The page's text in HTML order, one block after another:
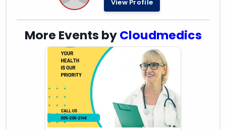
View Profile
More Events byCloudmedics